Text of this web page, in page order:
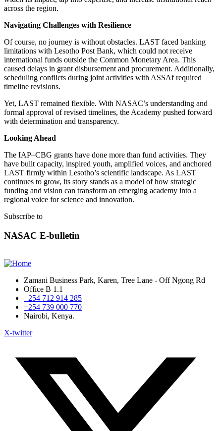
across the region.
Navigating Challenges with Resilience
Of course, no journey is without obstacles. LAST faced banking
limitations with Lesotho Post Bank, which could not receive
international funds outside the Common Monetary Area. This
caused delays in grant disbursement and procurement. Additionally,
scheduling conflicts during joint activities with ASSAf required
timeline revisions.
Yet, LAST remained flexible. With NASAC’s understanding and
formal approval of revised timelines, the Academy pushed forward
with determination and transparency.
Looking Ahead
The IAP–CBG grants have done more than fund activities. They
have built capacity, inspired youth, amplified voices, and anchored
LAST firmly within Lesotho’s scientific landscape. As LAST
continues to grow, its story stands as a model of how strategic
funding and vision can transform an emerging academy into a
regional voice for science and innovation.
Subscribe to
NASAC E-bulletin
Zamani Business Park, Karen, Tree Lane - Off Ngong Rd
Office B 1.1
+254 712 914 285
+254 739 000 770
Nairobi, Kenya.
X-twitter